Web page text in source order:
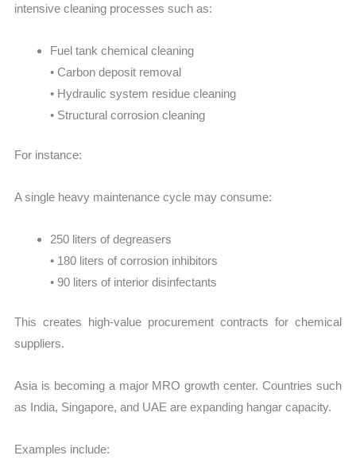
intensive cleaning processes such as:
Fuel tank chemical cleaning
• Carbon deposit removal
• Hydraulic system residue cleaning
• Structural corrosion cleaning
For instance:
A single heavy maintenance cycle may consume:
250 liters of degreasers
• 180 liters of corrosion inhibitors
• 90 liters of interior disinfectants
This creates high-value procurement contracts for chemical
suppliers.
Asia is becoming a major MRO growth center. Countries such
as India, Singapore, and UAE are expanding hangar capacity.
Examples include: